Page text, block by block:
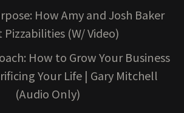
How Amy and Josh Baker
Pizzabilities (W/ Video)
How to Grow Your Business
Your Life | Gary Mitchell
(Audio Only)